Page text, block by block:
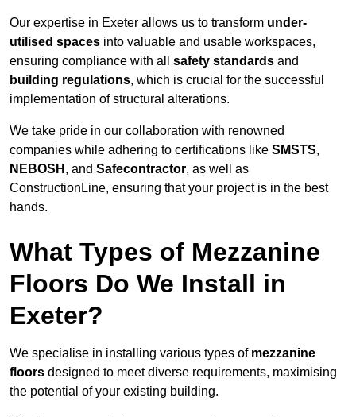
Our expertise in Exeter allows us to transform under-
utilised spaces into valuable and usable workspaces,
ensuring compliance with all safety standards and
building regulations, which is crucial for the successful
implementation of structural alterations.
We take pride in our collaboration with renowned
companies while adhering to certifications like SMSTS,
NEBOSH , and Safecontractor, as well as
ConstructionLine, ensuring that your project is in the best
hands.
What Types of Mezzanine
Floors Do We Install in
Exeter?
We specialise in installing various types of mezzanine
floors designed to meet diverse requirements, maximising
the potential of your existing building.